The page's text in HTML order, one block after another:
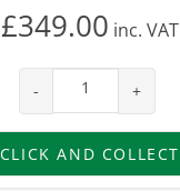
£349.00 inc. VAT
- +